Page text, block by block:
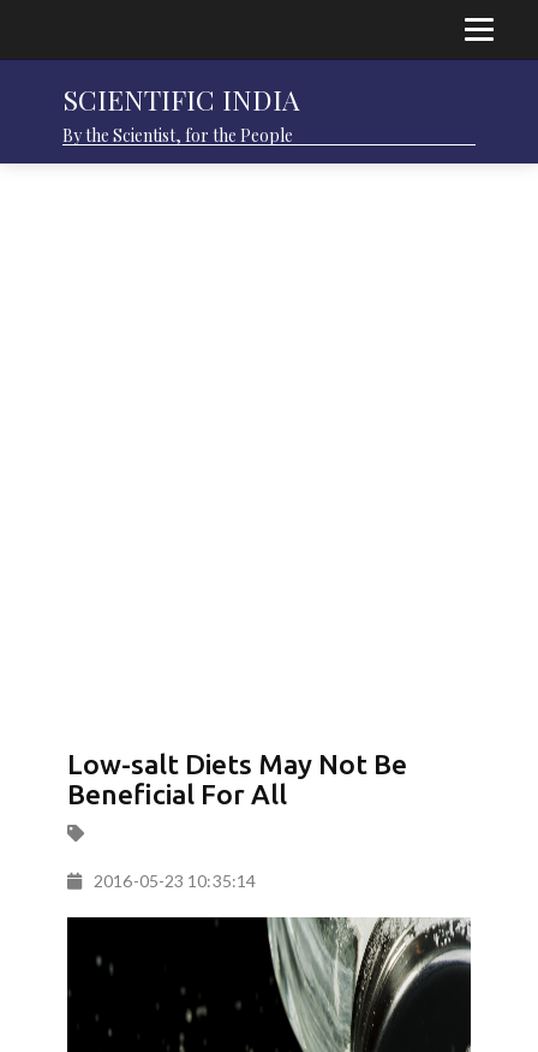
SCIENTIFIC INDIA
By the Scientist, for the People
Low-salt Diets May Not Be
Beneficial For All
2016-05-23 10:35:14